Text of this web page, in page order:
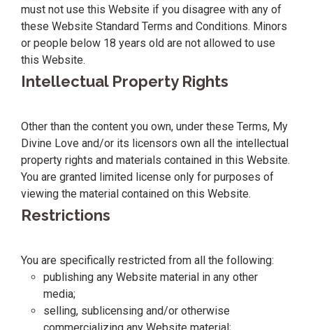
must not use this Website if you disagree with any of
these Website Standard Terms and Conditions. Minors
or people below 18 years old are not allowed to use
this Website.
Intellectual Property Rights
Other than the content you own, under these Terms, My
Divine Love and/or its licensors own all the intellectual
property rights and materials contained in this Website.
You are granted limited license only for purposes of
viewing the material contained on this Website.
Restrictions
You are specifically restricted from all the following:
publishing any Website material in any other
media;
selling, sublicensing and/or otherwise